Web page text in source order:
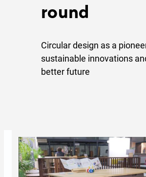
round
Circular design as a
sustainable innovations
better future